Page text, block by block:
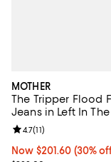
MOTHER
The Tripper Flood
Jeans in Left In
Now $201.60; 30% off;
Now $201.60 (30%
Review rating: 4.7
4.7(11)